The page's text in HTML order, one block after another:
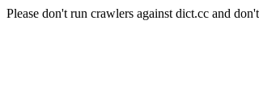
Please don't run crawlers against dict.cc and